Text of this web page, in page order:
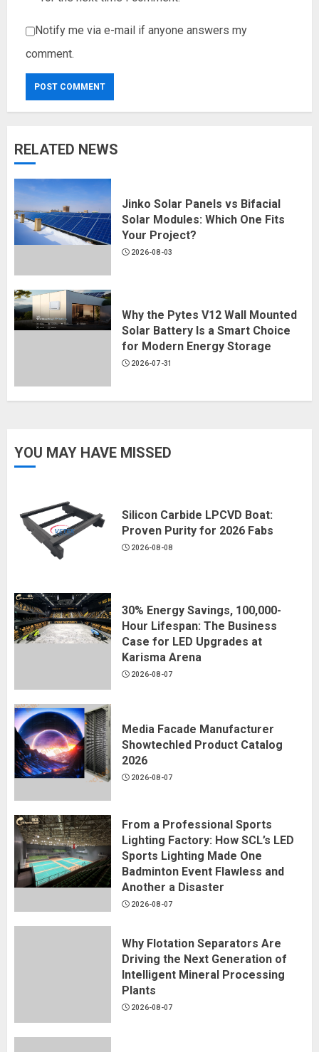
Notify me via e-mail if anyone answers my
comment.
RELATED NEWS
Jinko Solar Panels vs Bifacial
Solar Modules: Which One Fits
Your Project?
2026-08-03
Why the Pytes V12 Wall Mounted
Solar Battery Is a Smart Choice
for Modern Energy Storage
2026-07-31
YOU MAY HAVE MISSED
Silicon Carbide LPCVD Boat:
Proven Purity for 2026 Fabs
2026-08-08
30% Energy Savings, 100,000-
Hour Lifespan: The Business
Case for LED Upgrades at
Karisma Arena
2026-08-07
Media Facade Manufacturer
Showtechled Product Catalog
2026
2026-08-07
From a Professional Sports
Lighting Factory: How SCL’s LED
Sports Lighting Made One
Badminton Event Flawless and
Another a Disaster
2026-08-07
Why Flotation Separators Are
Driving the Next Generation of
Intelligent Mineral Processing
Plants
2026-08-07